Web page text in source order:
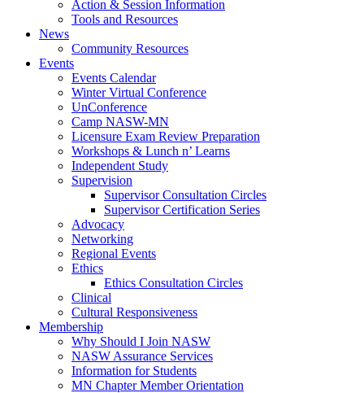
Action & Session Information
Tools and Resources
News
Community Resources
Events
Events Calendar
Winter Virtual Conference
UnConference
Camp NASW-MN
Licensure Exam Review Preparation
Workshops & Lunch n’ Learns
Independent Study
Supervision
Supervisor Consultation Circles
Supervisor Certification Series
Advocacy
Networking
Regional Events
Ethics
Ethics Consultation Circles
Clinical
Cultural Responsiveness
Membership
Why Should I Join NASW
NASW Assurance Services
Information for Students
MN Chapter Member Orientation